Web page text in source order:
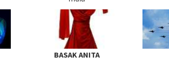
BASAK ANITA